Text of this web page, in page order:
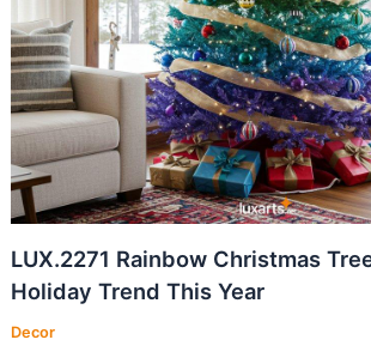
LUX.2271 Rainbow Christmas
Holiday Trend This Year
Decor